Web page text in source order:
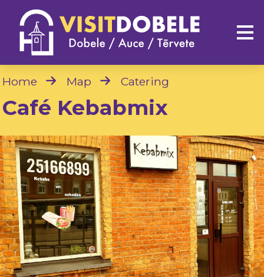
Home Map Catering
Café Kebabmix